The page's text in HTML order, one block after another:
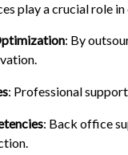
play a crucial role
: By
: Professional
: Back office